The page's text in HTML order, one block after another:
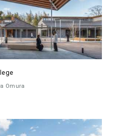
Omura